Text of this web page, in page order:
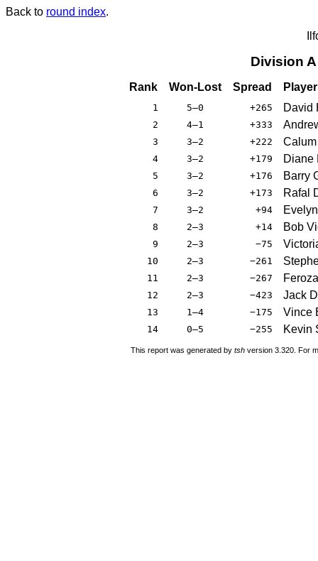
Back to round index.
Division
Rank Won-Lost Spread Player
1 5–0 +265 David
2 4–1 +333
3 3–2 +222
4 3–2 +179 Diane
5 3–2 +176 Barry
6 3–2 +173 Rafal
7 3–2 +94
8 2–3 +14 Bob
9 2–3 −75
10 2–3 −261
11 2–3 −267
12 2–3 −423 Jack
13 1–4 −175 Vince
14 0–5 −255 Kevin
This report was generated by tsh version 3.320. For